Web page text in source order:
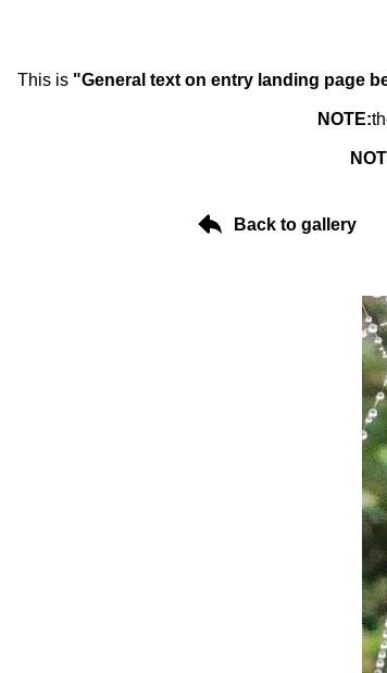
This is "General text on entry landing page
NOTE:
Back to gallery